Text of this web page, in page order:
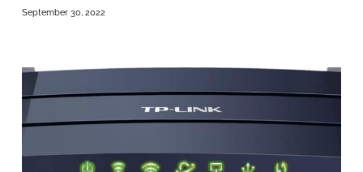
September 30, 2022